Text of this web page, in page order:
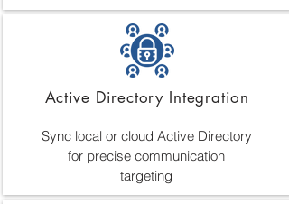
Active Directory Integration
Sync local or cloud Active Directory
for precise communication
targeting